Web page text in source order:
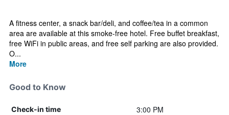
A fitness center, a snack bar/deli, and coffee/tea in a common
area are available at this smoke-free hotel. Free buffet breakfast,
free WiFi in public areas, and free self parking are also provided.
O...
More
Good to Know
Check-in time 3:00 PM